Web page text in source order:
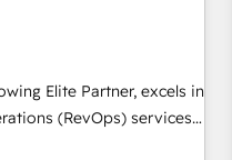
business, processes
Elite Partner, excels in
(RevOps) services